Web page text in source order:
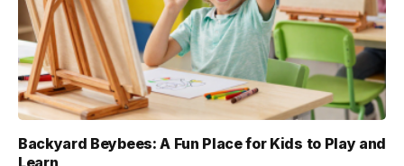
Backyard Beybees: A Fun Place for Kids to Play and
Learn